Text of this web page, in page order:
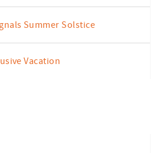
Summer Solstice
Vacation